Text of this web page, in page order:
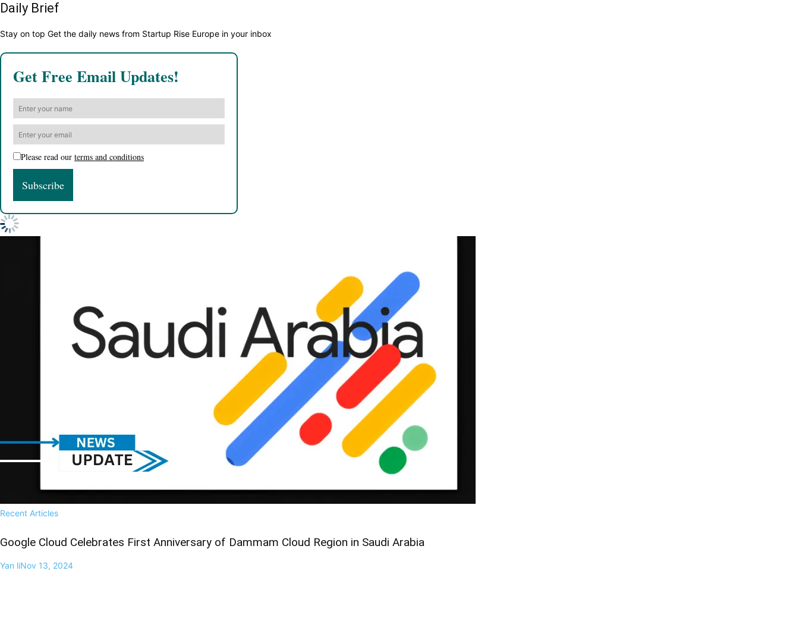
Daily Brief
Stay on top Get the daily news from Startup Rise Europe in your inbox
Get Free Email Updates!
Please read our terms and conditions
Recent Articles
Google Cloud Celebrates First Anniversary of Dammam Cloud Region in Saudi Arabia
Yan liNov 13, 2024